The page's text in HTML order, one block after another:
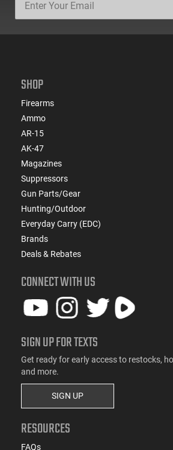
SHOP
Firearms
Ammo
AR-15
AK-47
Magazines
Suppressors
Gun Parts/Gear
Hunting/Outdoor
Everyday Carry (EDC)
Brands
Deals & Rebates
CONNECT WITH US
SIGN UP FOR TEXTS
Get ready for early access to restocks,
and more.
SIGN UP
RESOURCES
FAQs